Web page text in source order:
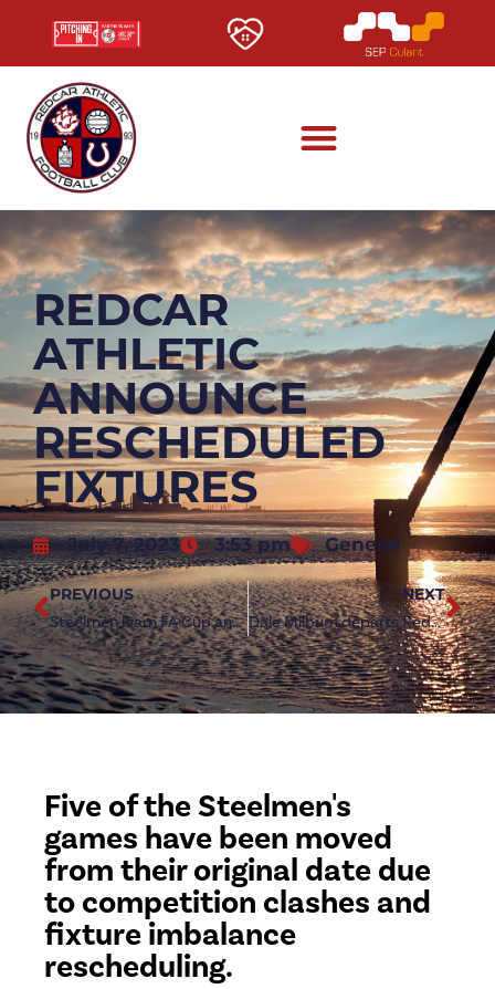
REDCAR
ATHLETIC
ANNOUNCE
RESCHEDULED
FIXTURES
July 7, 2023 3:53 pm General
PREVIOUS
Steelmen learn FA Cup and FA Vase opponents
NEXT
Dale Milburn departs Redcar Athletic
Five of the Steelmen's
games have been moved
from their original date due
to competition clashes and
fixture imbalance
rescheduling.